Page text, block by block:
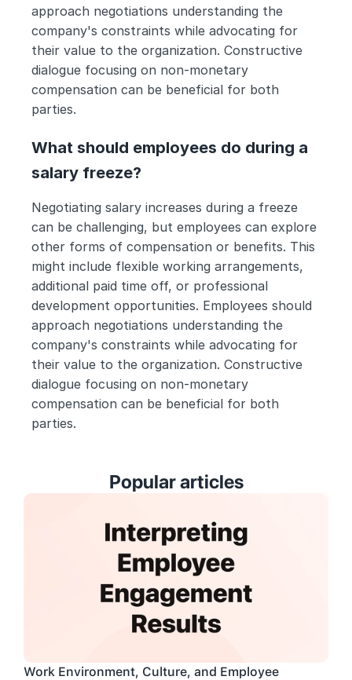
approach negotiations understanding the
company's constraints while advocating for
their value to the organization. Constructive
dialogue focusing on non-monetary
compensation can be beneficial for both
parties.
What should employees do during a
salary freeze?
Negotiating salary increases during a freeze
can be challenging, but employees can explore
other forms of compensation or benefits. This
might include flexible working arrangements,
additional paid time off, or professional
development opportunities. Employees should
approach negotiations understanding the
company's constraints while advocating for
their value to the organization. Constructive
dialogue focusing on non-monetary
compensation can be beneficial for both
parties.
Popular articles
Work Environment, Culture, and Employee